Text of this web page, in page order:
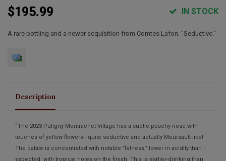
$195.99 IN STOCK
A rare bottling and a newer acquisition from Comtes Lafon. "Seductive."
Description
“The 2023 Puligny-Montrachet Village has a subtle peachy nose with
touches of yellow flowers—quite seductive and actually Meursault-like!
The palate is concentrated with notable "fatness," lower in acidity than I
expected, with tropical notes on the finish. This is earlier-drinking than